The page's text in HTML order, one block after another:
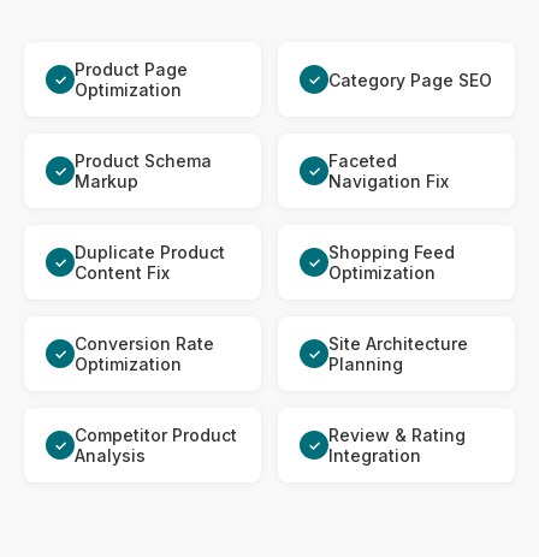
✓ Product Page
Optimization
✓ Category Page SEO
✓ Product Schema
Markup
✓ Faceted
Navigation Fix
✓ Duplicate Product
Content Fix
✓ Shopping Feed
Optimization
✓ Conversion Rate
Optimization
✓ Site Architecture
Planning
✓ Competitor Product
Analysis
✓ Review & Rating
Integration